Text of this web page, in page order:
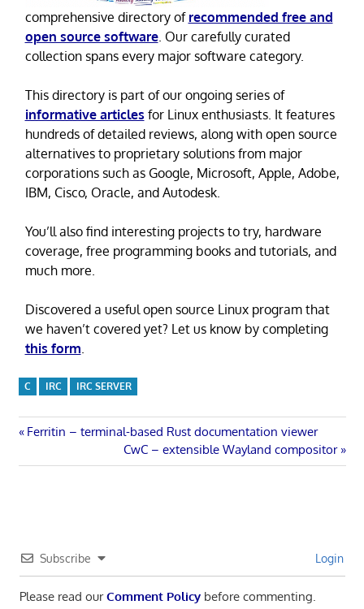
comprehensive directory of recommended free and
open source software. Our carefully curated
collection spans every major software category.
This directory is part of our ongoing series of
informative articles for Linux enthusiasts. It features
hundreds of detailed reviews, along with open source
alternatives to proprietary solutions from major
corporations such as Google, Microsoft, Apple, Adobe,
IBM, Cisco, Oracle, and Autodesk.
You’ll also find interesting projects to try, hardware
coverage, free programming books and tutorials, and
much more.
Discovered a useful open source Linux program that
we haven’t covered yet? Let us know by completing
this form.
C IRC IRC SERVER
Post
navigation
Previous
Ferritin – terminal-based Rust documentation viewer
Next
Post:
CwC – extensible Wayland compositor
Subscribe Login
Please read ourComment Policybefore commenting.